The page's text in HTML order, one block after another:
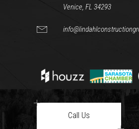
Venice, FL 34293
Call Us